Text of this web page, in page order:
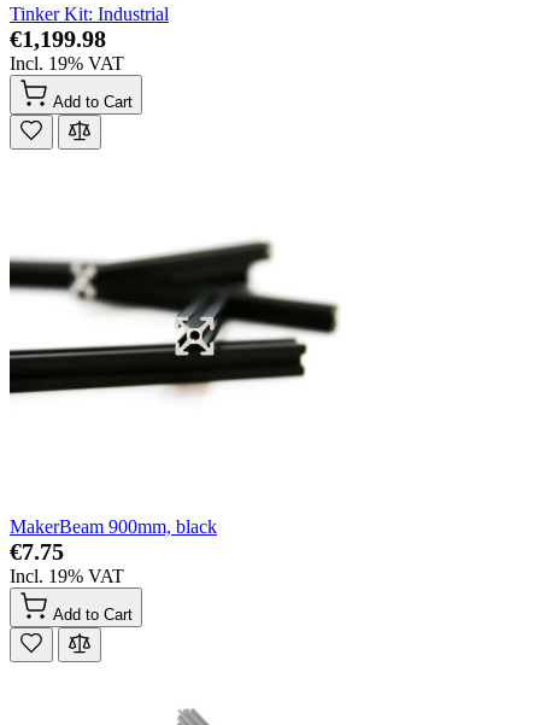
Tinker Kit: Industrial
€1,199.98
Incl. 19% VAT
Add to Cart
MakerBeam 900mm, black
€7.75
Incl. 19% VAT
Add to Cart